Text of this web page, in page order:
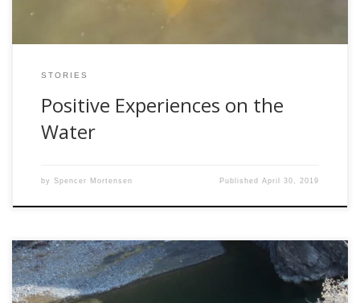
STORIES
Positive Experiences on the
Water
by Spencer Mortensen PublishedApril 30, 2019